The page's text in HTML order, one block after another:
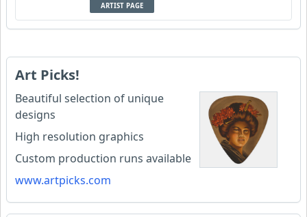
ARTIST PAGE
Art Picks!
Beautiful selection of unique
designs
High resolution graphics
Custom production runs available
www.artpicks.com